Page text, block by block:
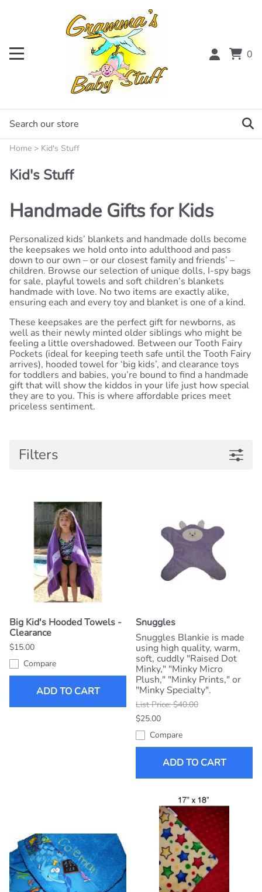
0
Home > Kid's Stuff
Kid's Stuff
Handmade Gifts for Kids
Personalized kids’ blankets and handmade dolls become
the keepsakes we hold onto into adulthood and pass
down to our own – or our closest family and friends’ –
children. Browse our selection of unique dolls, I-spy bags
for sale, playful towels and soft children’s blankets
handmade with love. No two items are exactly alike,
ensuring each and every toy and blanket is one of a kind.
These keepsakes are the perfect gift for newborns, as
well as their newly minted older siblings who might be
feeling a little overshadowed. Between our Tooth Fairy
Pockets (ideal for keeping teeth safe until the Tooth Fairy
arrives), hooded towel for ‘big kids’, and clearance toys
for toddlers and babies, you’re bound to find a handmade
gift that will show the kiddos in your life just how special
they are to you. This is where affordable prices meet
priceless sentiment.
Filters
Big Kid's Hooded Towels -
Clearance
$15.00
Compare
ADD TO CART
Snuggles
Snuggles Blankie is made
using high quality, warm,
soft, cuddly "Raised Dot
Minky," "Minky Micro
Plush," "Minky Prints," or
"Minky Specialty".
List Price: $40.00
$25.00
Compare
ADD TO CART